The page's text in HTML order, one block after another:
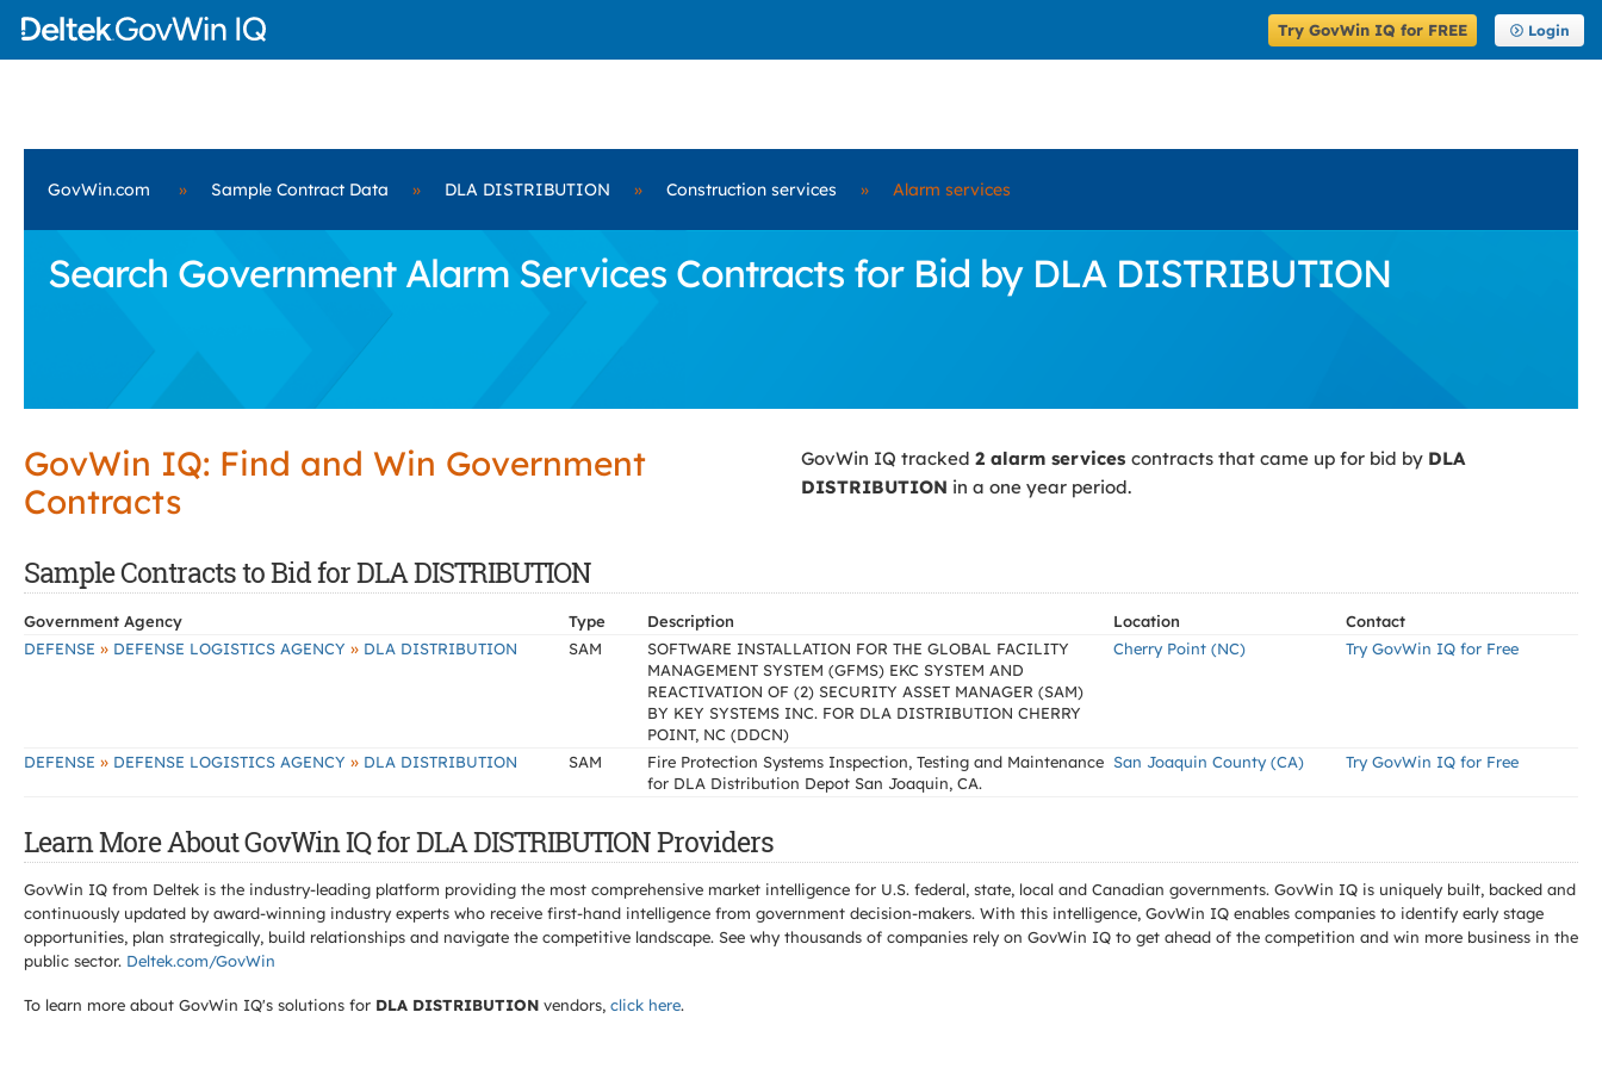
Try GovWin IQ for FREE Login
GovWin.com » Sample Contract Data » DLA DISTRIBUTION » Construction services » Alarm services
Search Government Alarm Services Contracts for Bid by DLA DISTRIBUTION
GovWin IQ: Find and Win Government
Contracts
GovWin IQ tracked 2 alarm services contracts that came up for bid by DLA
DISTRIBUTION in a one year period.
Sample Contracts to Bid for DLA DISTRIBUTION
Government Agency Type Description Location
Contact
DEFENSE » DEFENSE LOGISTICS AGENCY » DLA DISTRIBUTION SAM
SOFTWARE INSTALLATION FOR THE GLOBAL FACILITY
MANAGEMENT SYSTEM (GFMS) EKC SYSTEM AND
REACTIVATION OF (2) SECURITY ASSET MANAGER (SAM)
BY KEY SYSTEMS INC. FOR DLA DISTRIBUTION CHERRY
POINT, NC (DDCN)
Cherry Point (NC) Try GovWin IQ for Free
DEFENSE » DEFENSE LOGISTICS AGENCY » DLA DISTRIBUTION SAM
Fire Protection Systems Inspection, Testing and Maintenance
for DLA Distribution Depot San Joaquin, CA.
San Joaquin County (CA) Try GovWin IQ for Free
Learn More About GovWin IQ for DLA DISTRIBUTION Providers
GovWin IQ from Deltek is the industry-leading platform providing the most comprehensive market intelligence for U.S. federal, state, local and Canadian governments. GovWin IQ is uniquely built, backed and
continuously updated by award-winning industry experts who receive first-hand intelligence from government decision-makers. With this intelligence, GovWin IQ enables companies to identify early stage
opportunities, plan strategically, build relationships and navigate the competitive landscape. See why thousands of companies rely on GovWin IQ to get ahead of the competition and win more business in the
public sector. Deltek.com/GovWin
To learn more about GovWin IQ's solutions for DLA DISTRIBUTION vendors, click here.